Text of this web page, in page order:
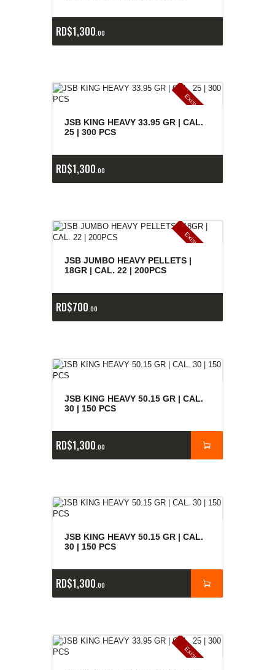
RD$1,300 00
E
x
is
t
e
n
c
ia
s
a
g
o
t
a
d
a
s
JSB KING HEAVY 33.95 GR | CAL.
25 | 300 PCS
RD$1,300 00
E
x
is
t
en
c
ia
s
ag
o
t
a
d
a
s
JSB JUMBO HEAVY PELLETS |
18GR | CAL. 22 | 200PCS
RD$700 00
JSB KING HEAVY 50.15 GR | CAL.
30 | 150 PCS
RD$1,300 00
JSB KING HEAVY 50.15 GR | CAL.
30 | 150 PCS
RD$1,300 00
E
x
is
t
n
c
ia
s
g
o
t
a
d
a